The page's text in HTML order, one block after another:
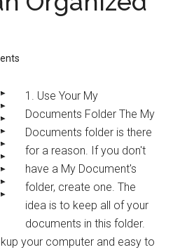
What?
1. Use Your My
Documents Folder The My
Documents folder is there
for a reason. If you don't
have a My Document's
folder, create one. The
idea is to keep all of your
documents in this folder.
your computer and easy to